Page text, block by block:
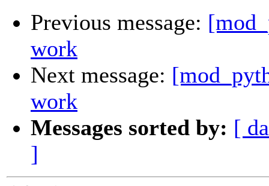
Previous message:
work
Next message:
work
Messages sorted by: [
]